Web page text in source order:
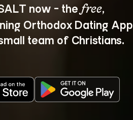
now - the free,
Orthodox Dating App
team of Christians.